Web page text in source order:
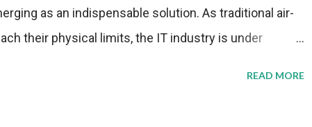
as an indispensable solution. As traditional air-
their physical limits, the IT industry is under
READ MORE